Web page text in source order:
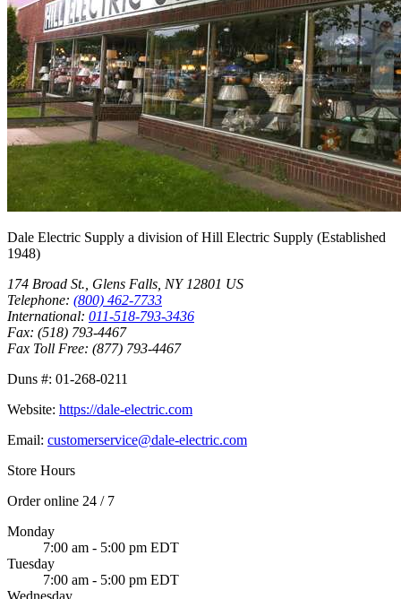
Dale Electric Supply a division ofHill Electric Supply (Established
1948)
174 Broad St. Glens Falls NY 12801 US
Telephone: (800) 462-7733
International: 011-518-793-3436
Fax: (518) 793-4467
Fax Toll Free: (877) 793-4467
Duns #: 01-268-0211
Website: https://dale-electric.com
Email: customerservice@dale-electric.com
Store Hours
Order online 24 / 7
Monday
7:00 am - 5:00 pm EDT
Tuesday
7:00 am - 5:00 pm EDT